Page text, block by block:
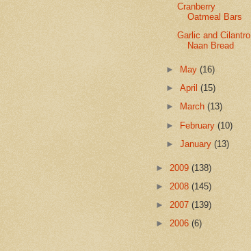
Cranberry
Oatmeal Bars
Garlic and Cilantro
Naan Bread
► May(16)
►April(15)
►
March(13)
► February(10)
►January(13)
► 2009 (138)
► 2008 (145)
► 2007 (139)
► 2006 (6)